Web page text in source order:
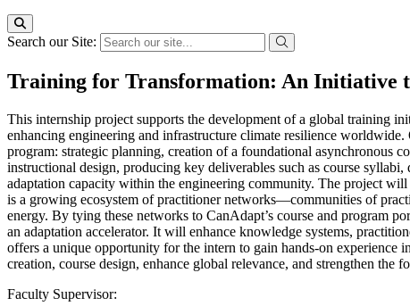
Search our Site:
Training for Transformation: An Initiative
This internship project supports the development of a global training
enhancing engineering and infrastructure climate resilience
program: strategic planning, creation of a foundational asynchronous
instructional design, producing key deliverables such as course
adaptation capacity within the engineering community. The project
is a growing ecosystem of practitioner networks—communities of
energy. By tying these networks to CanAdapt’s course and program
an adaptation accelerator. It will enhance knowledge systems,
offers a unique opportunity for the intern to gain hands-on experience
creation, course design, enhance global relevance, and strengthen the
Faculty Supervisor: